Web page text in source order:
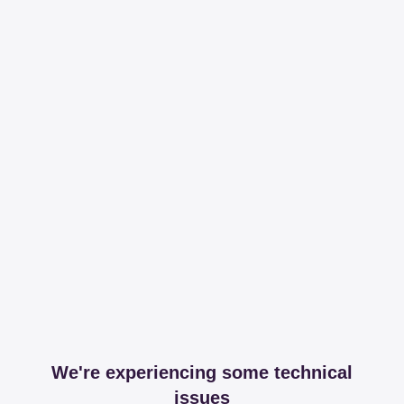
We're experiencing some technical
issues